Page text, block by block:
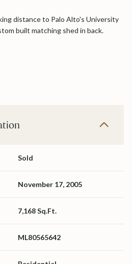
distance to Palo Alto's University
built matching shed in back.
Sold
November 17, 2005
7,168 Sq.Ft.
ML80565642